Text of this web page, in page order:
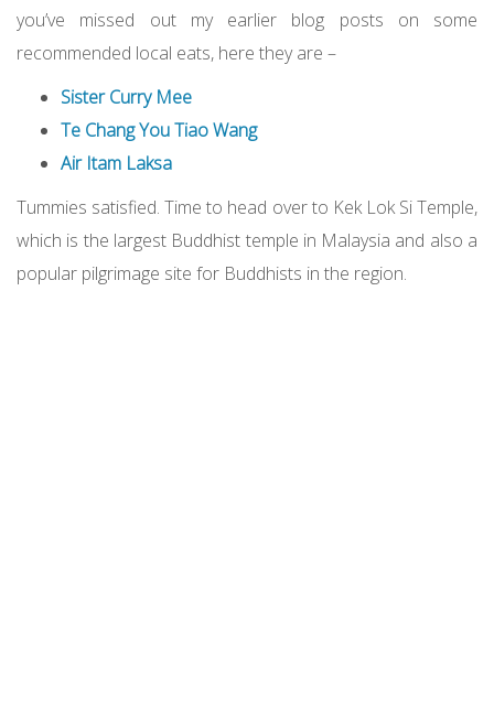
you’ve missed out my earlier blog posts on some
recommended local eats, here they are –
Sister Curry Mee
Te Chang You Tiao Wang
Air Itam Laksa
Tummies satisfied. Time to head over to Kek Lok Si Temple,
which is the largest Buddhist temple in Malaysia and also a
popular pilgrimage site for Buddhists in the region.